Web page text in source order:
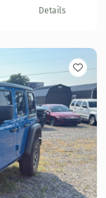
Details